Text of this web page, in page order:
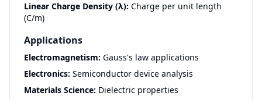
Linear Charge Density (λ): Charge per unit length
(C/m)
Applications
Electromagnetism: Gauss's law applications
Electronics: Semiconductor device analysis
Materials Science: Dielectric properties